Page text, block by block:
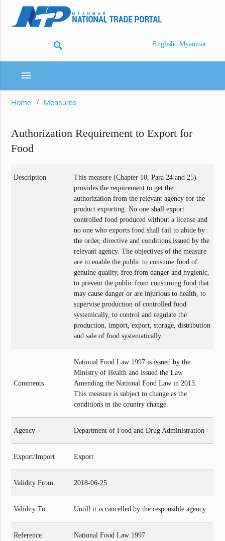
search English | Myanmar
menu
Home Measures
Authorization Requirement to Export for
Food
Description
This measure (Chapter 10, Para 24 and 25)
provides the requirement to get the
authorization from the relevant agency for the
product exporting. No one shall export
controlled food produced without a license and
no one who exports food shall fail to abide by
the order, directive and conditions issued by the
relevant agency. The objectives of the measure
are to enable the public to consume food of
genuine quality, free from danger and hygienic,
to prevent the public from consuming food that
may cause danger or are injurious to health, to
supervise production of controlled food
systemically, to control and regulate the
production, import, export, storage, distribution
and sale of food systematically.
Comments
National Food Law 1997 is issued by the
Ministry of Health and issued the Law
Amending the National Food Law in 2013.
This measure is subject to change as the
conditions in the country change.
Agency Department of Food and Drug Administration
Export/Import Export
Validity From 2018-06-25
Validity To Untill it is cancelled by the responsible agency.
Reference National Food Law 1997